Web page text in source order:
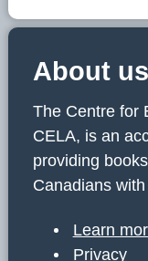
About us
The Centre for
CELA, is an
providing
Canadians
Learn
Privacy